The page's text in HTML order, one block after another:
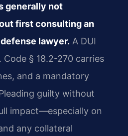
generally not
first consulting an
lawyer. A DUI
§ 18.2-270 carries
and a mandatory
guilty without
impact—especially on
any collateral